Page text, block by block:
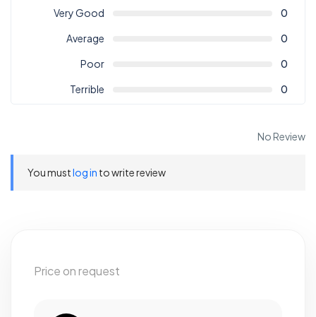
Very Good
0
Average
0
Poor
0
Terrible
0
No Review
You mustlog in to write review
Price on request